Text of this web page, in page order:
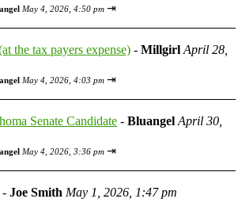
May 4, 2026, 4:50 pm ⇥
the tax payers expense) - Millgirl April 28,
May 4, 2026, 4:03 pm ⇥
Senate Candidate - Bluangel April 30,
May 4, 2026, 3:36 pm ⇥
- Joe Smith May 1, 2026, 1:47 pm